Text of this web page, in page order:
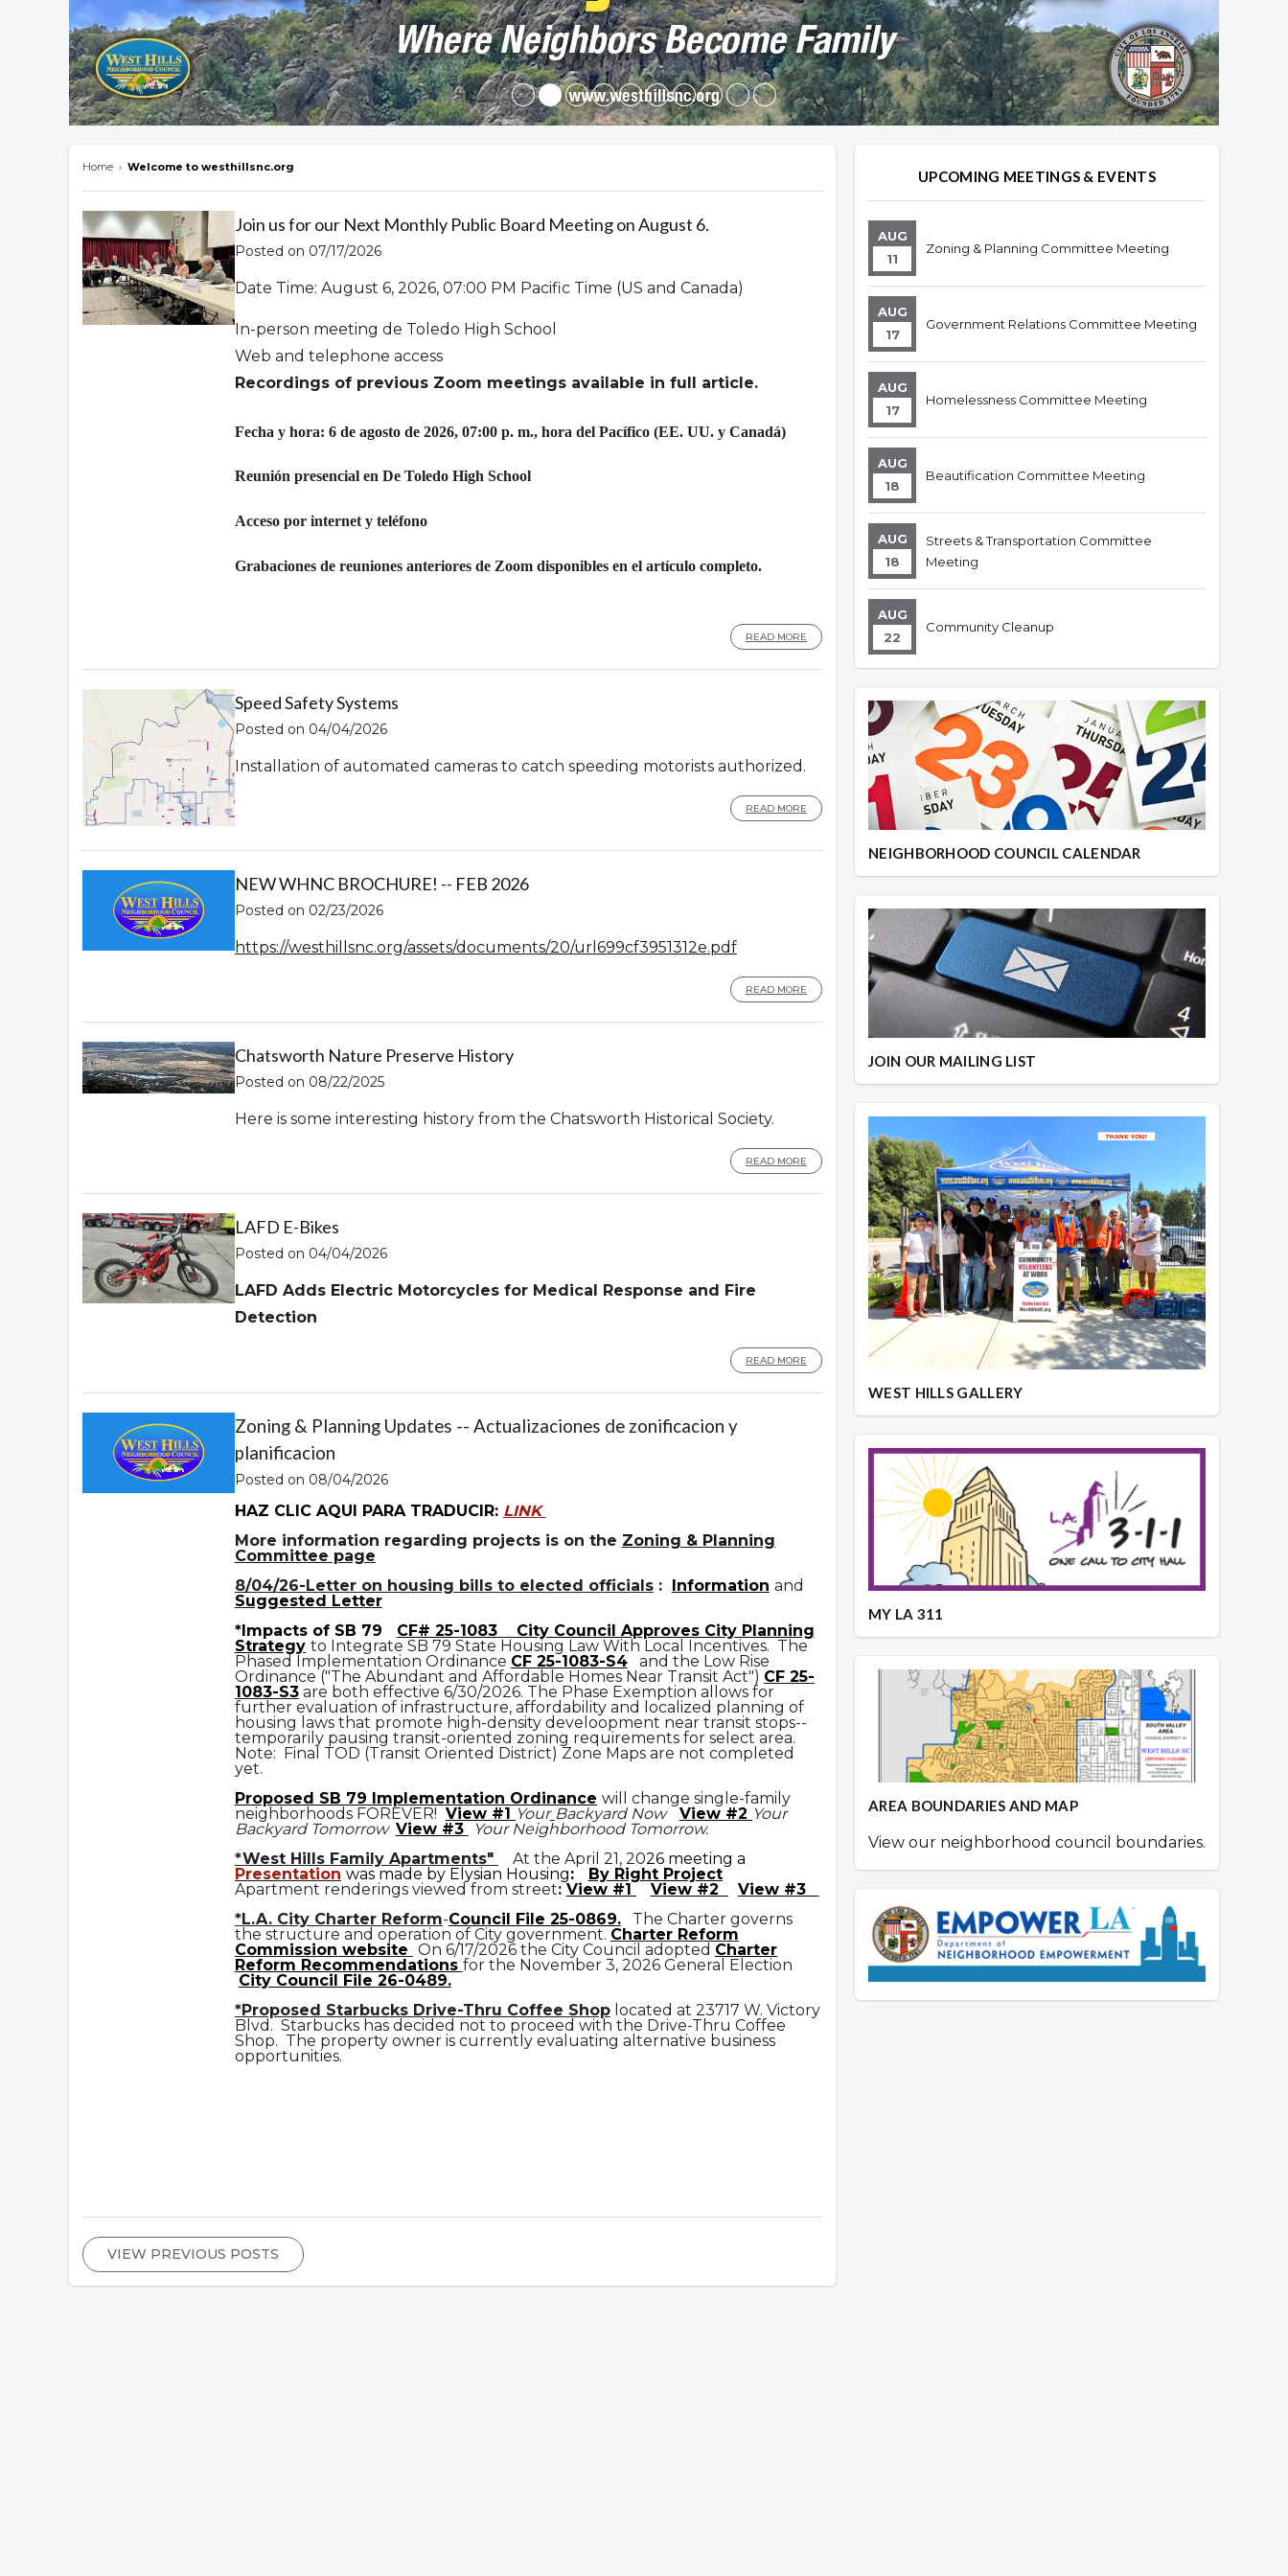
Home › Welcome to westhillsnc.org
Overview
Join us for our Next Monthly Public Board Meeting on August 6.
Posted on 07/17/2026
Date Time: August 6, 2026, 07:00 PM Pacific Time (US and Canada)
In-person meeting de Toledo High School
Web and telephone access
Recordings of previous Zoom meetings available in full article.
Fecha y hora: 6 de agosto de 2026, 07:00 p. m., hora del Pacífico (EE. UU. y Canadá)
Reunión presencial en De Toledo High School
Acceso por internet y teléfono
Grabaciones de reuniones anteriores de Zoom disponibles en el artículo completo.
READ MORE
Speed Safety Systems
Posted on 04/04/2026
Installation of automated cameras to catch speeding motorists authorized.
READ MORE
NEW WHNC BROCHURE! -- FEB 2026
Posted on 02/23/2026
https://westhillsnc.org/assets/documents/20/url699cf3951312e.pdf
READ MORE
Chatsworth Nature Preserve History
Posted on 08/22/2025
Here is some interesting history from the Chatsworth Historical Society.
READ MORE
LAFD E-Bikes
Posted on 04/04/2026
LAFD Adds Electric Motorcycles for Medical Response and Fire
Detection
READ MORE
Zoning & Planning Updates -- Actualizaciones de zonificacion y
planificacion
Posted on 08/04/2026
HAZ CLIC AQUI PARA TRADUCIR: LINK
More information regarding projects is on the Zoning & Planning
Committee page
8/04/26-Letter on housing bills to elected officials: Information and
Suggested Letter
*Impacts of SB 79 CF# 25-1083
City Council Approves City Planning
Strategy to Integrate SB 79 State Housing Law With Local Incentives. The
Phased Implementation Ordinance CF 25-1083-S4
and the Low Rise
Ordinance ("The Abundant and Affordable Homes Near Transit Act") CF 25-
1083-S3are both effective 6/30/2026. The Phase Exemption allows for
further evaluation of infrastructure, affordability and localized planning of
housing laws that promote high-density develoopment near transit stops--
temporarily pausing transit-oriented zoning requirements for select area.
Note: Final TOD (Transit Oriented District) Zone Maps are not completed
yet.
Proposed SB 79 Implementation Ordinance will change single-family
neighborhoods FOREVER! View #1 Your Backyard Now View #2 Your
Backyard Tomorrow View #3
Your Neighborhood Tomorrow.
*West Hills Family Apartments"
At the April 21, 2026 meeting a
Presentation was made by Elysian Housing: By Right Project
Apartment renderings viewed from street: View #1 View #2
View #3
*L.A. City Charter Reform-Council File 25-0869.The Charter governs
the structure and operation of City government. Charter Reform
Commission website On 6/17/2026 the City Council adopted Charter
Reform Recommendations for the November 3, 2026 General Election
City Council File 26-0489.
*Proposed Starbucks Drive-Thru Coffee Shoplocated at 23717 W. Victory
Blvd. Starbucks has decided not to proceed with the Drive-Thru Coffee
Shop. The property owner is currently evaluating alternative business
opportunities.
VIEW PREVIOUS POSTS
UPCOMING MEETINGS & EVENTS
AUG
11
Zoning & Planning Committee Meeting
AUG
17
Government Relations Committee Meeting
AUG
17
Homelessness Committee Meeting
AUG
18
Beautification Committee Meeting
AUG
18
Streets & Transportation Committee
Meeting
AUG
22
Community Cleanup
NEIGHBORHOOD COUNCIL CALENDAR
JOIN OUR MAILING LIST
WEST HILLS GALLERY
MY LA 311
AREA BOUNDARIES AND MAP
View our neighborhood council boundaries.